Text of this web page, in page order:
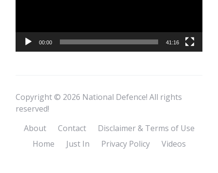
00:00 41:16
Copyright © 2026 National Defence! All rights
reserved!
About
Contact
Disclaimer & Terms of Use
Home
Just In Privacy Policy Videos